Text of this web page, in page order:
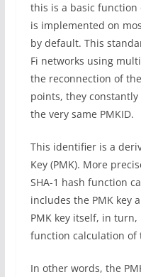
this is a basic function
is implemented on
by default. This
Fi networks using
the reconnection of
points, they
the very same PMKID.
This identifier is a
Key (PMK). More
SHA-1 hash function
includes the PMK key
PMK key itself, in
function calculation of
In other words, the